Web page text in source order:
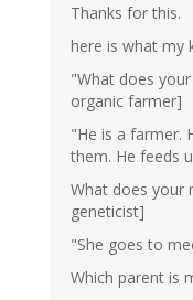
Thanks for this.
here is what my
"What does
organic farmer]
"He is a farmer.
them. He feeds
What does your
geneticist]
"She goes to
Which parent is